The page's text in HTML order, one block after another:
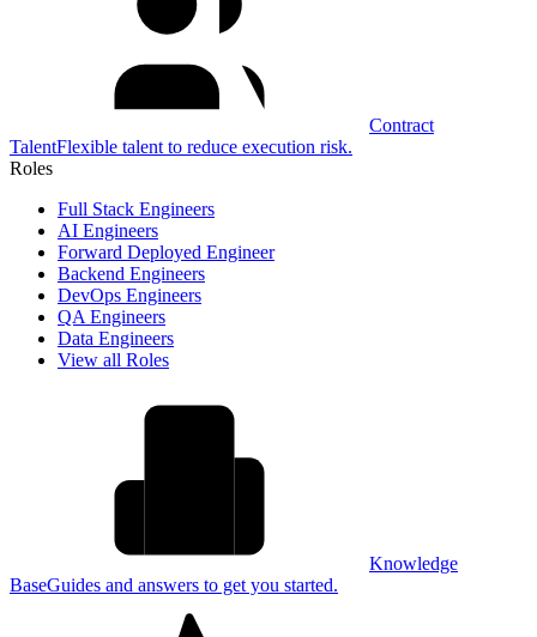
Contract
TalentFlexible talent to reduce execution risk.
Roles
Full Stack Engineers
AI Engineers
Forward Deployed Engineer
Backend Engineers
DevOps Engineers
QA Engineers
Data Engineers
View all Roles
Knowledge
BaseGuides and answers to get you started.